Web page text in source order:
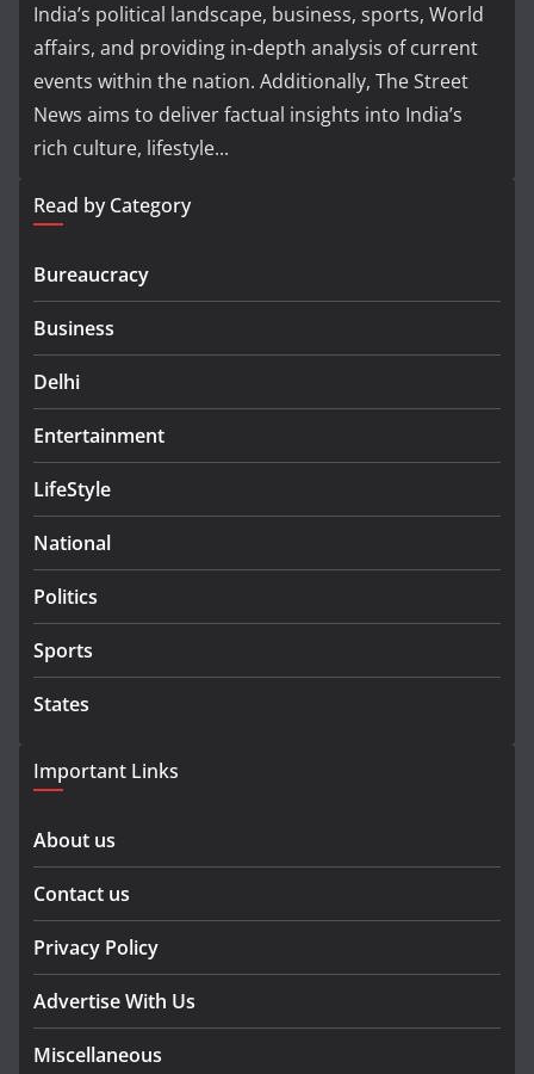
India’s political landscape, business, sports, World
affairs, and providing in-depth analysis of current
events within the nation. Additionally, The Street
News aims to deliver factual insights into India’s
rich culture, lifestyle...
Read by Category
Bureaucracy
Business
Delhi
Entertainment
LifeStyle
National
Politics
Sports
States
Important Links
About us
Contact us
Privacy Policy
Advertise With Us
Miscellaneous